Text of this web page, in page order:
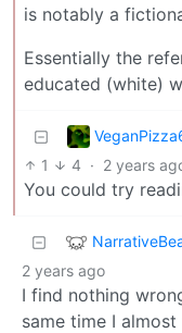
is notably a
Essentially the
educated (white)
1 4 · 2 years
You could try
2 years ago
I find nothing
same time I